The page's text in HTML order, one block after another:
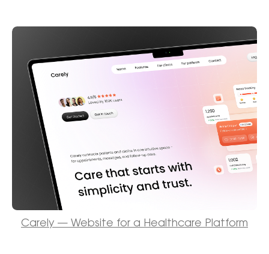
hello@outcrowd.io
Carely — Website for a Healthcare Platform